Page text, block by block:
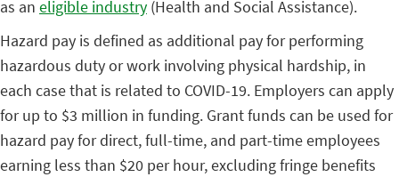
as an eligible industry (Health and Social Assistance).
Hazard pay is defined as additional pay for performing
hazardous duty or work involving physical hardship, in
each case that is related to COVID-19. Employers can apply
for up to $3 million in funding. Grant funds can be used for
hazard pay for direct, full-time, and part-time employees
earning less than $20 per hour, excluding fringe benefits